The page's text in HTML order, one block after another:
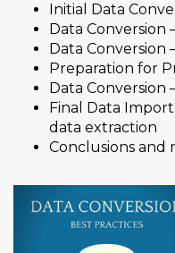
Initial Data
Data Conversion
Data Conversion
Preparation for
Data
Final Data
data extraction
Conclusions and